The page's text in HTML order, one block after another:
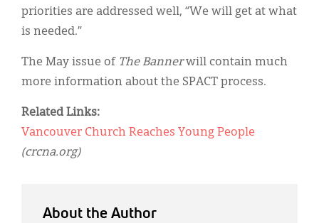
priorities are addressed well, “We will get at what
is needed.”
The May issue of The Bannerwill contain much
more information about the SPACT process.
Related Links:
Vancouver Church Reaches Young People
(crcna.org)
About the Author